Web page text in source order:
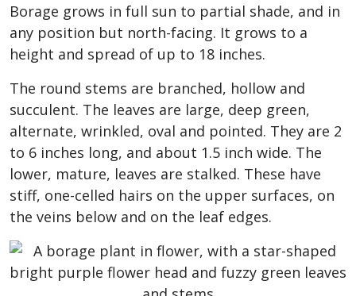
Borage grows in full sun to partial shade, and in
any position but north-facing. It grows to a
height and spread of up to 18 inches.
The round stems are branched, hollow and
succulent. The leaves are large, deep green,
alternate, wrinkled, oval and pointed. They are 2
to 6 inches long, and about 1.5 inch wide. The
lower, mature, leaves are stalked. These have
stiff, one-celled hairs on the upper surfaces, on
the veins below and on the leaf edges.